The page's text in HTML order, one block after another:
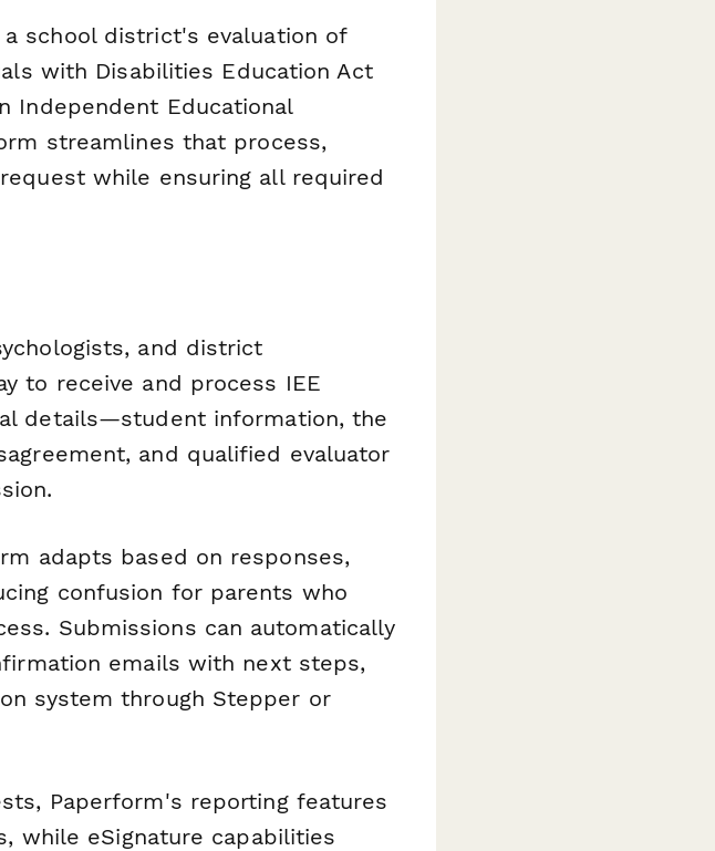
school district's evaluation of
with Disabilities Education Act
Independent Educational
streamlines that process,
while ensuring all required
and district
to receive and process IEE
details—student information, the
and qualified evaluator
adapts based on responses,
confusion for parents who
Submissions can automatically
emails with next steps,
system through Stepper or
Paperform's reporting features
while eSignature capabilities